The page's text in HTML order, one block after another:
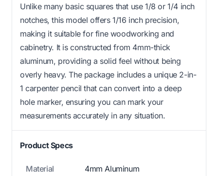
Unlike many basic squares that use 1/8 or 1/4 inch
notches, this model offers 1/16 inch precision,
making it suitable for fine woodworking and
cabinetry. It is constructed from 4mm-thick
aluminum, providing a solid feel without being
overly heavy. The package includes a unique 2-in-
1 carpenter pencil that can convert into a deep
hole marker, ensuring you can mark your
measurements accurately in any situation.
Product Specs
Material 4mm Aluminum